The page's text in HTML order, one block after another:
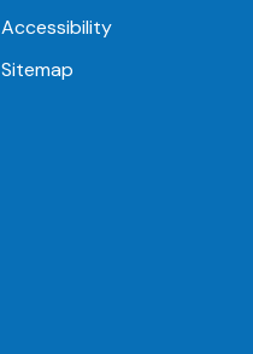
Accessibility
Sitemap